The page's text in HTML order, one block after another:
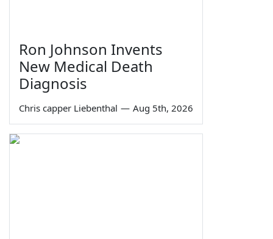
Ron Johnson Invents
New Medical Death
Diagnosis
Chris capper Liebenthal — Aug 5th, 2026